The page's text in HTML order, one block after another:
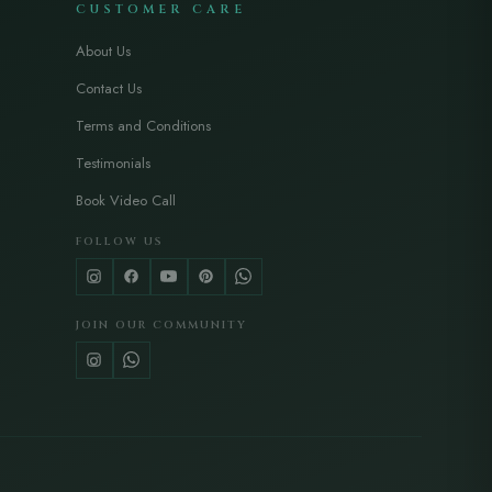
CUSTOMER CARE
About Us
Contact Us
Terms and Conditions
Testimonials
Book Video Call
FOLLOW US
JOIN OUR COMMUNITY